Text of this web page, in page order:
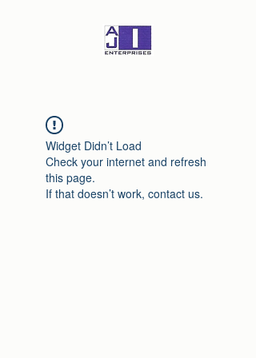
Widget Didn’t Load
Check your internet and refresh
this page.
If that doesn’t work, contact us.